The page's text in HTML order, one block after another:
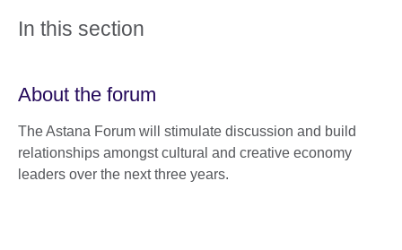
In this section
About the forum
The Astana Forum will stimulate discussion and build
relationships amongst cultural and creative economy
leaders over the next three years.